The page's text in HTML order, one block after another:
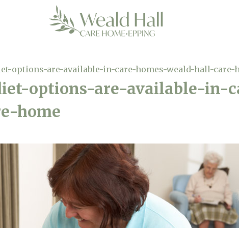
options-are-available-in-care-homes-weald-hall-care-
options-are-available-in-
home